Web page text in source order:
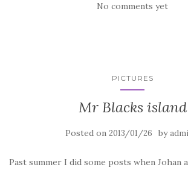
No comments yet
PICTURES
Mr Blacks island
Posted on 2013/01/26 by
Past summer I did some posts when Johan